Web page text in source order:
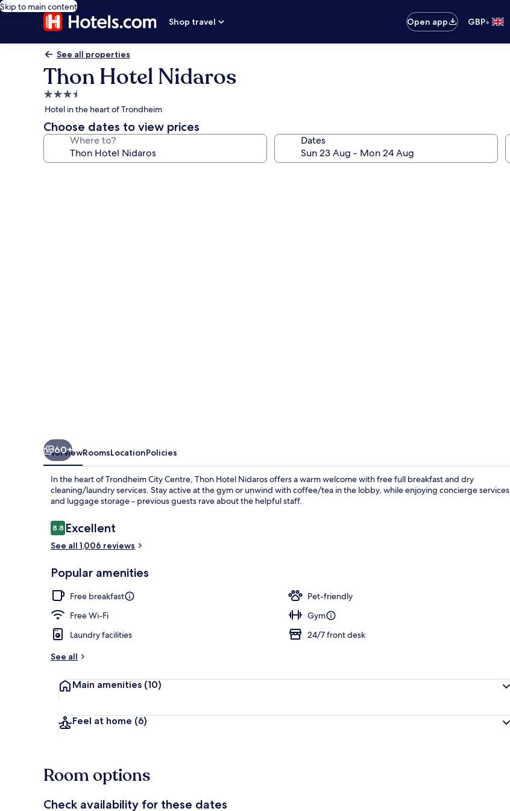
Skip to main content
Shop travel
Open app GBP•
See all properties
Thon Hotel Nidaros
3.5
star
property
Hotel in the heart of Trondheim
Choose dates to view prices
Where to? Dates
60+
OverviewRoomsLocationPolicies
In the heart of Trondheim City Centre, Thon Hotel Nidaros offers a warm welcome with free full breakfast and dry
cleaning/laundry services. Stay active at the gym or unwind with coffee/tea in the lobby, while enjoying concierge services
and luggage storage - previous guests rave about the helpful staff.
Reviews
8.88.8 out of 10
Excellent
See all 1,006 reviews
Popular amenities
Free breakfast
Pet-friendly
Free Wi-Fi
Gym
Laundry facilities
24/7 front desk
See all
Main amenities (10)
Feel at home (6)
Room options
Check availability for these dates